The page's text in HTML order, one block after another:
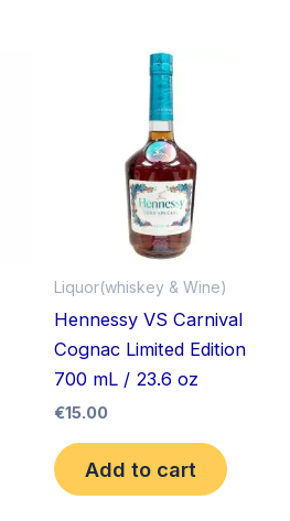
Liquor(whiskey & Wine)
Hennessy VS Carnival
Cognac Limited Edition
700 mL / 23.6 oz
€15.00
Add to cart